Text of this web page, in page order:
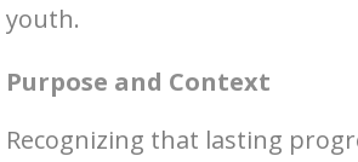
youth.
Purpose and Context
Recognizing that lasting